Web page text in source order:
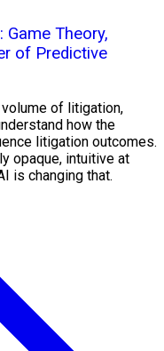
Theory,
of Predictive
of litigation,
how the
litigation outcomes.
opaque, intuitive at
is changing that.